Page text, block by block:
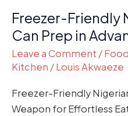
Freezer-Friendly
Can Prep in
Leave a Comment /Food
Kitchen /Louis Akwaeze
Freezer-Friendly
Weapon for Effortless